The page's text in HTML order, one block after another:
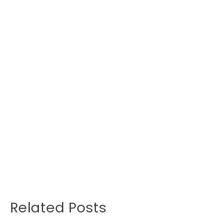
Related Posts